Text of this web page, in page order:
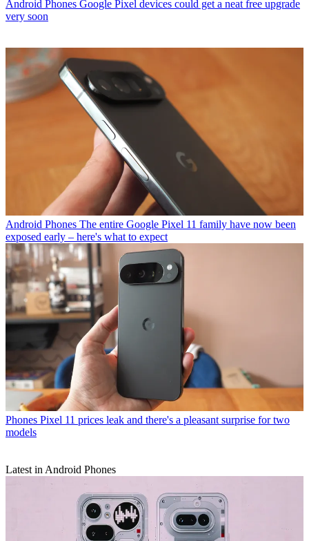
Android Phones Google Pixel devices could get a neat free upgrade
very soon
Android Phones The entire Google Pixel 11 family have now been
exposed early – here's what to expect
Phones Pixel 11 prices leak and there's a pleasant surprise for two
models
Latest in Android Phones